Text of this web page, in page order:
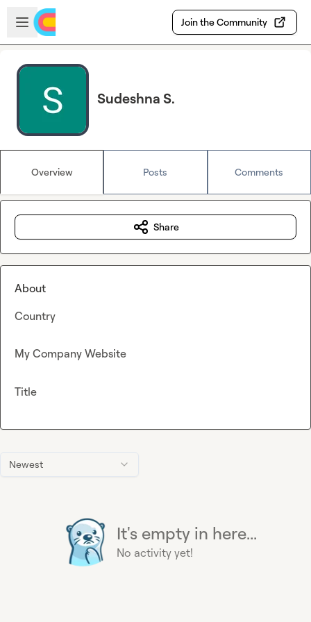
Skip to main content
Open sidebar
Join the Community
Sudeshna S.
Overview Posts Comments
Newest
It's empty in here...
No activity yet!
Share
About
Country
My Company Website
Title